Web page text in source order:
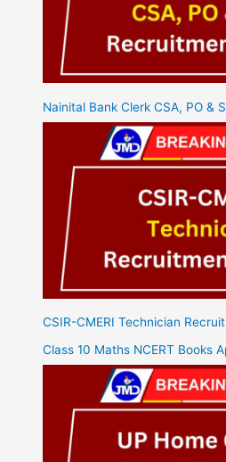
Nainital Bank Clerk CSA, PO &
CSIR-CMERI Technician
Class 10 Maths NCERT Books